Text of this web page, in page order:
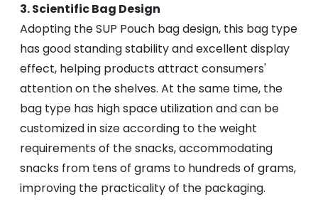
3. Scientific Bag Design
Adopting the SUP Pouch bag design, this bag type
has good standing stability and excellent display
effect, helping products attract consumers'
attention on the shelves. At the same time, the
bag type has high space utilization and can be
customized in size according to the weight
requirements of the snacks, accommodating
snacks from tens of grams to hundreds of grams,
improving the practicality of the packaging.